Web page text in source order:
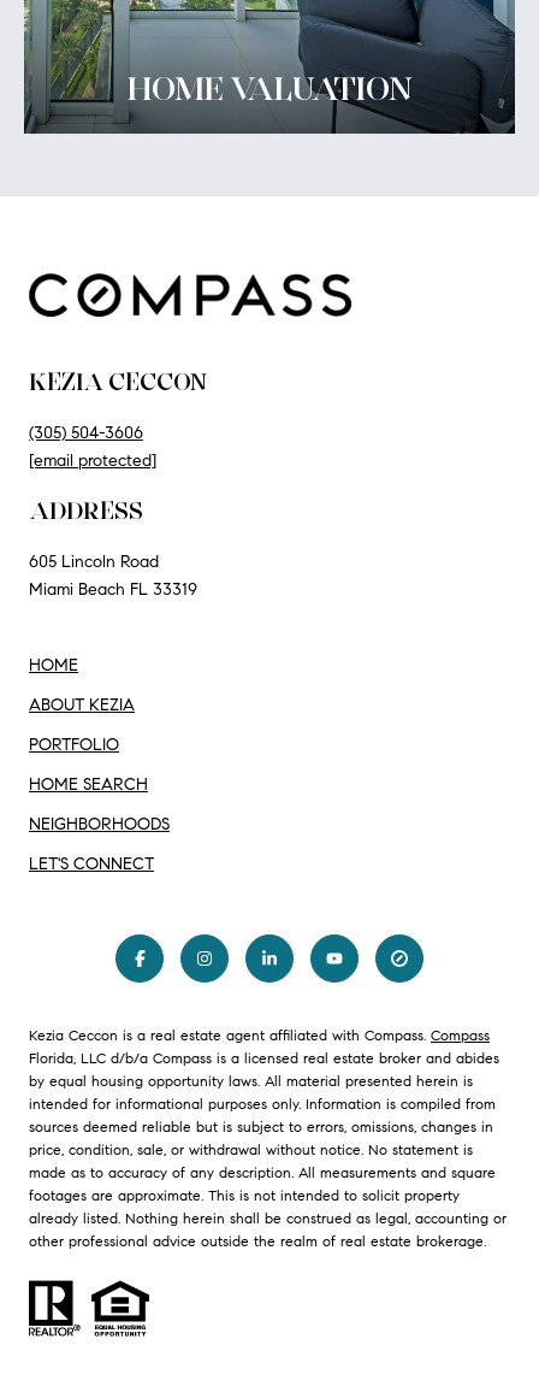
HOME VALUATION
KEZIA CECCON
(305) 504-3606
[email protected]
ADDRESS
605 Lincoln Road
Miami Beach FL 33319
HOME
ABOUT KEZIA
PORTFOLIO
HOME SEARCH
NEIGHBORHOODS
LET'S CONNECT
Kezia Ceccon is a real estate agent affiliated with Compass. Compass
Florida, LLC d/b/a Compass is a licensed real estate broker and abides
by equal housing opportunity laws. All material presented herein is
intended for informational purposes only. Information is compiled from
sources deemed reliable but is subject to errors, omissions, changes in
price, condition, sale, or withdrawal without notice. No statement is
made as to accuracy of any description. All measurements and square
footages are approximate. This is not intended to solicit property
already listed. Nothing herein shall be construed as legal, accounting or
other professional advice outside the realm of real estate brokerage.